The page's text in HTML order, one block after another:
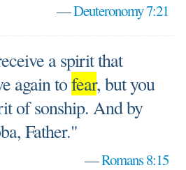
—Deuteronomy 7:21
a spirit that
again tofear, but you
of sonship. And by
Father."
—Romans 8:15